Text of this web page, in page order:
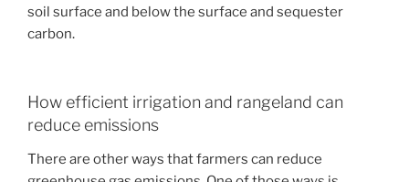
soil surface and below the surface and sequester
carbon.
How efficient irrigation and rangeland can
reduce emissions
There are other ways that farmers can reduce